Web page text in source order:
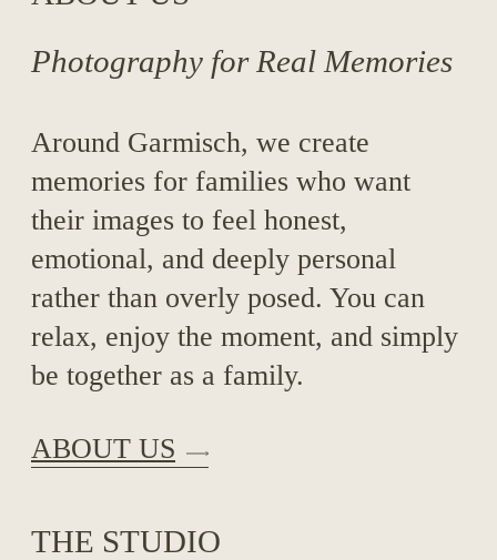
Photography for Real Memories
Around Garmisch, we create
memories for families who want
their images to feel honest,
emotional, and deeply personal
rather than overly posed. You can
relax, enjoy the moment, and simply
be together as a family.
ABOUT US
THE STUDIO